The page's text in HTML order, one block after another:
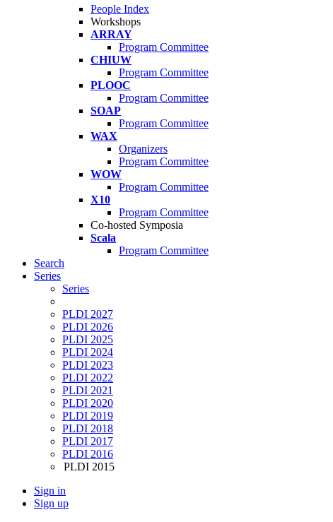
People Index
Workshops
ARRAY
Program Committee
CHIUW
Program Committee
PLOOC
Program Committee
SOAP
Program Committee
WAX
Organizers
Program Committee
WOW
Program Committee
X10
Program Committee
Co-hosted Symposia
Scala
Program Committee
Search
Series
Series
PLDI 2027
PLDI 2026
PLDI 2025
PLDI 2024
PLDI 2023
PLDI 2022
PLDI 2021
PLDI 2020
PLDI 2019
PLDI 2018
PLDI 2017
PLDI 2016
PLDI 2015
Sign in
Sign up